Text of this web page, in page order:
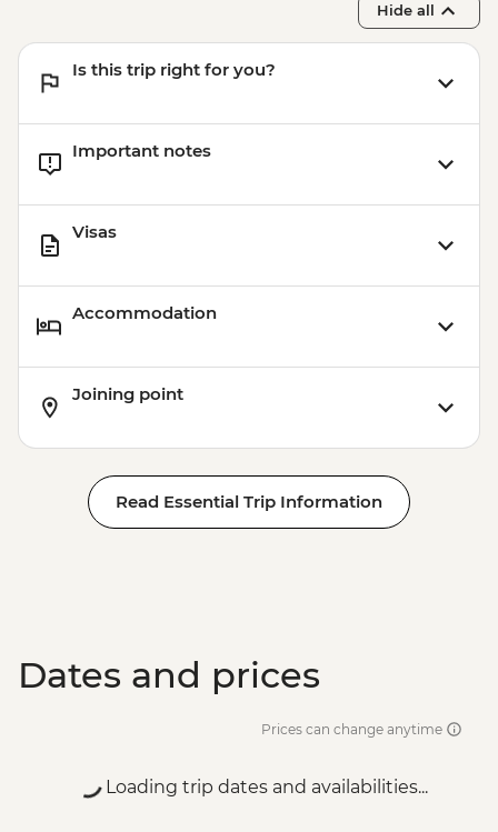
Hide all
Is this trip right for you?
Important notes
Visas
Accommodation
Joining point
Read Essential Trip Information
Dates and prices
Prices can change anytime
Loading trip dates and availabilities...